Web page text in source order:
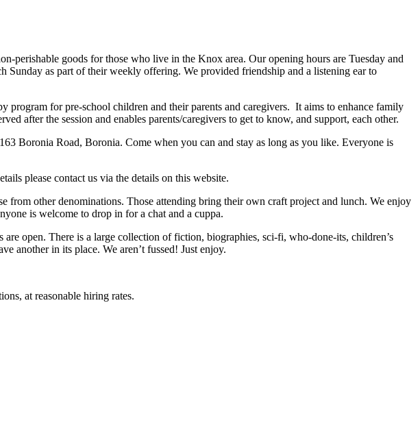
perishable goods for those who live in the Knox area. Our opening hours are Tuesday and
Sunday as part of their weekly offering. We provided friendship and a listening ear to
program for pre-school children and their parents and caregivers. It aims to enhance family
after the session and enables parents/caregivers to get to know, and support, each other.
Boronia Road, Boronia. Come when you can and stay as long as you like. Everyone is
please contact us via the details on this website.
from other denominations. Those attending bring their own craft project and lunch. We enjoy
is welcome to drop in for a chat and a cuppa.
open. There is a large collection of fiction, biographies, sci-fi, who-done-its, children’s
another in its place. We aren’t fussed! Just enjoy.
at reasonable hiring rates.